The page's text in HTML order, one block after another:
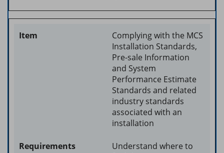
Complying with the MCS
Installation Standards,
Pre-sale Information
and System
Performance Estimate
Standards and related
industry standards
associated with an
installation
Understand where to